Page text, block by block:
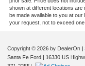
shown at different locations
be made available to you at our
your request, not to exceed one
Copyright © 2026 by DealerOn |
Santa Fe Ford | 16330 US